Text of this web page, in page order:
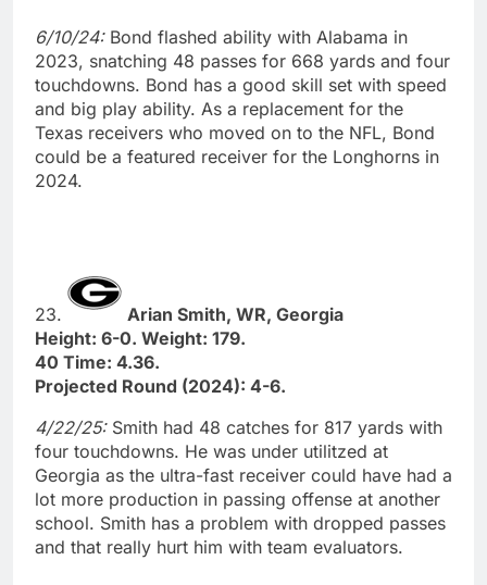
6/10/24:Bond flashed ability with Alabama in
2023, snatching 48 passes for 668 yards and four
touchdowns. Bond has a good skill set with speed
and big play ability. As a replacement for the
Texas receivers who moved on to the NFL, Bond
could be a featured receiver for the Longhorns in
2024.
23.
Arian Smith, WR, Georgia
Height: 6-0. Weight: 179.
40 Time: 4.36.
Projected Round (2024): 4-6.
4/22/25:Smith had 48 catches for 817 yards with
four touchdowns. He was under utilitzed at
Georgia as the ultra-fast receiver could have had a
lot more production in passing offense at another
school. Smith has a problem with dropped passes
and that really hurt him with team evaluators.